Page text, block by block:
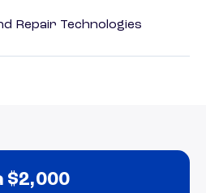
Repair Technologies
$2,000